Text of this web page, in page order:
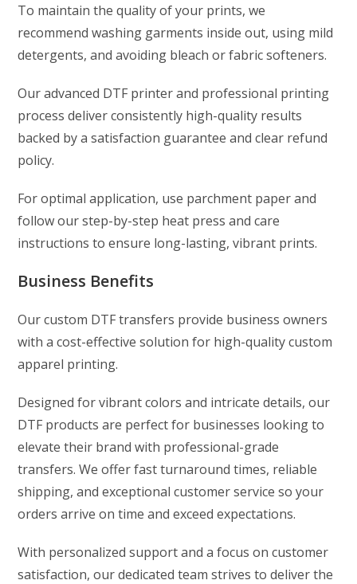
To maintain the quality of your prints, we
recommend washing garments inside out, using mild
detergents, and avoiding bleach or fabric softeners.
Our advanced DTF printer and professional printing
process deliver consistently high-quality results
backed by a satisfaction guarantee and clear refund
policy.
For optimal application, use parchment paper and
follow our step-by-step heat press and care
instructions to ensure long-lasting, vibrant prints.
Business Benefits
Our custom DTF transfers provide business owners
with a cost-effective solution for high-quality custom
apparel printing.
Designed for vibrant colors and intricate details, our
DTF products are perfect for businesses looking to
elevate their brand with professional-grade
transfers. We offer fast turnaround times, reliable
shipping, and exceptional customer service so your
orders arrive on time and exceed expectations.
With personalized support and a focus on customer
satisfaction, our dedicated team strives to deliver the